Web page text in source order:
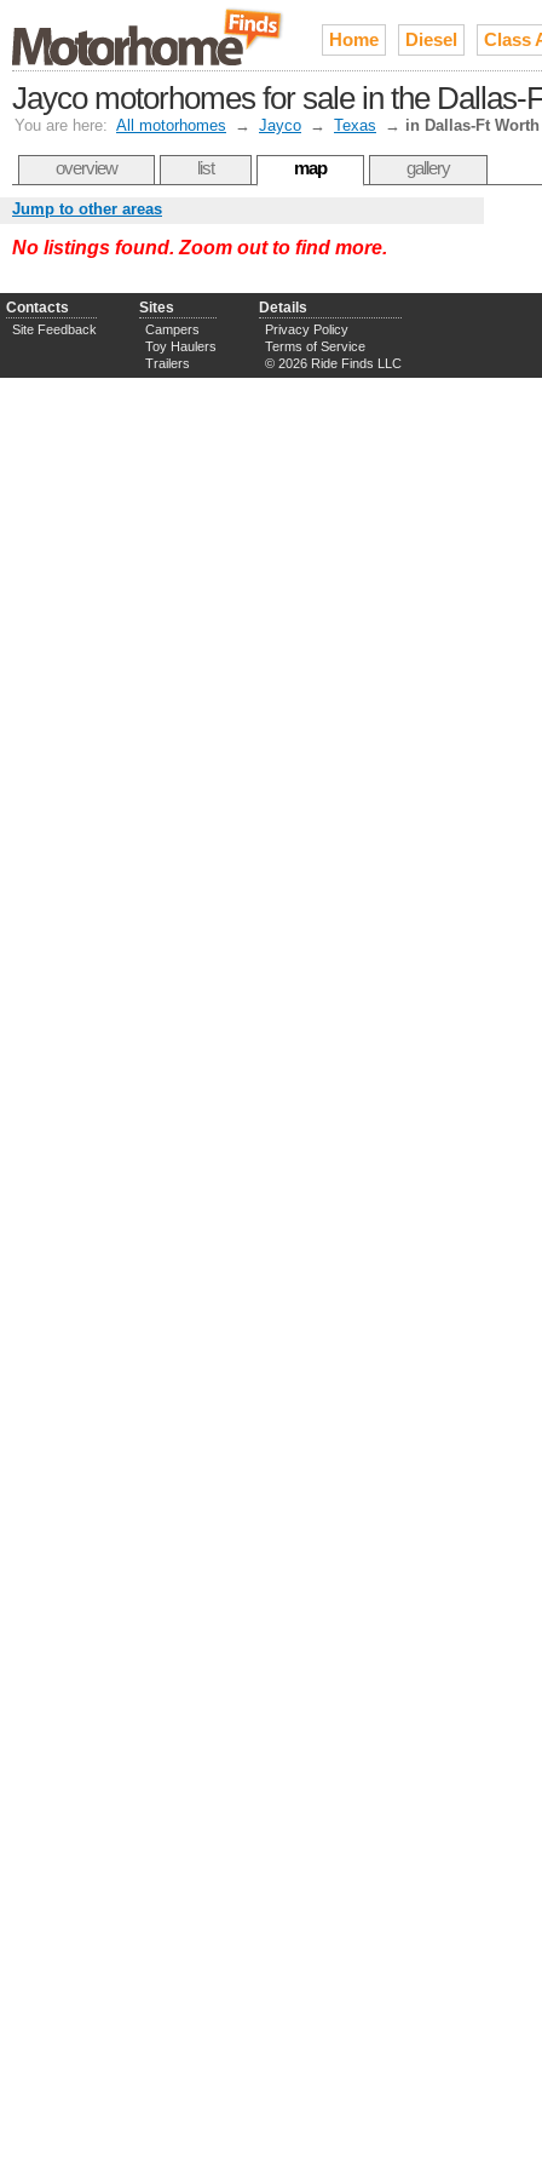
Home Diesel Class
Jayco motorhomes for sale in the Dallas-
You are here: All motorhomes → Jayco → Texas → in Dallas-Ft Worth
overview list map gallery
Jump to other areas
No listings found. Zoom out to find more.
Contacts
Site Feedback
Sites
Campers
Toy Haulers
Trailers
Details
Privacy Policy
Terms of Service
© 2026 Ride Finds LLC